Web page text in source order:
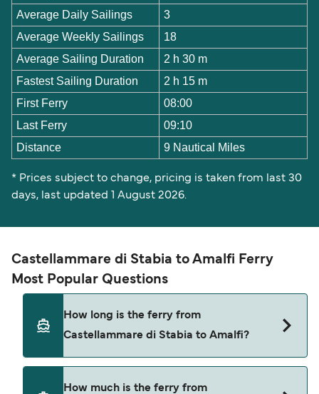
Average Daily Sailings
3
Average Weekly Sailings
18
Average Sailing Duration
2 h 30 m
Fastest Sailing Duration
2 h 15 m
First Ferry
08:00
Last Ferry
09:10
Distance
9 Nautical Miles
* Prices subject to change, pricing is taken from last 30
days, last updated 1 August 2026.
Castellammare di Stabia to Amalfi Ferry
Most Popular Questions
How long is the ferry from
Castellammare di Stabia to Amalfi?
How much is the ferry from